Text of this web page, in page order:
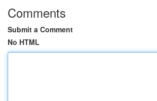
Comments
Submit a Comment
No HTML